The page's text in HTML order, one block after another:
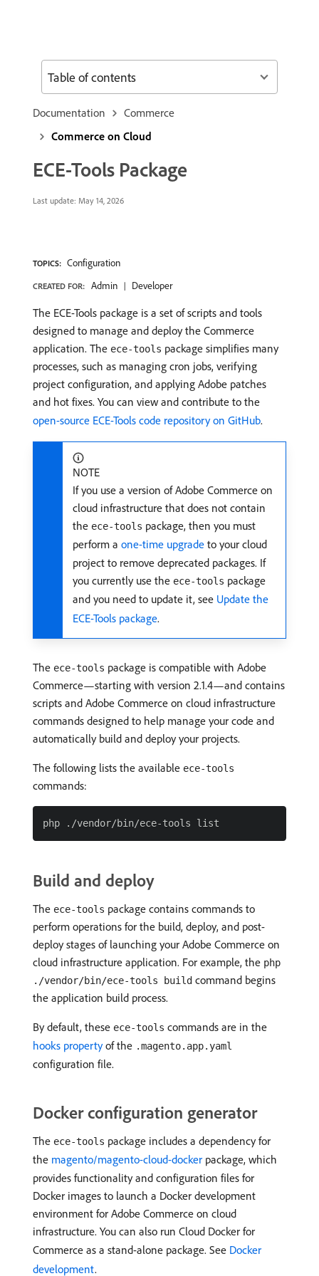
Documentation
Commerce
Commerce on Cloud
ECE-Tools Package
Last update: May 14, 2026
TOPICS: Configuration
CREATED FOR: Admin Developer
The ECE-Tools package is a set of scripts and tools
designed to manage and deploy the Commerce
application. The ece-tools package simplifies many
processes, such as managing cron jobs, verifying
project configuration, and applying Adobe patches
and hot fixes. You can view and contribute to the
open-source ECE-Tools code repository on GitHub.
NOTE
If you use a version of Adobe Commerce on
cloud infrastructure that does not contain
the ece-tools package, then you must
perform a one-time upgrade to your cloud
project to remove deprecated packages. If
you currently use the ece-tools package
and you need to update it, see Update the
ECE-Tools package.
The ece-tools package is compatible with Adobe
Commerce—starting with version 2.1.4—and contains
scripts and Adobe Commerce on cloud infrastructure
commands designed to help manage your code and
automatically build and deploy your projects.
The following lists the available ece-tools
commands:
Build and deploy
The ece-tools package contains commands to
perform operations for the build, deploy, and post-
deploy stages of launching your Adobe Commerce on
cloud infrastructure application. For example, the php
./vendor/bin/ece-tools build command begins
the application build process.
By default, these ece-tools commands are in the
hooks propertyof the .magento.app.yaml
configuration file.
Docker configuration generator
The ece-tools package includes a dependency for
the magento/magento-cloud-docker package, which
provides functionality and configuration files for
Docker images to launch a Docker development
environment for Adobe Commerce on cloud
infrastructure. You can also run Cloud Docker for
Commerce as a stand-alone package. See Docker
development.
Table of contents